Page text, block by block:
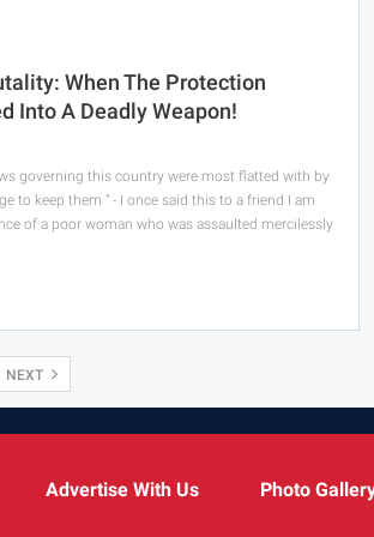
When The Protection
Into A Deadly Weapon!
governing this country were most flatted with by
to keep them " - I once said this to a friend I am
of a poor woman who was assaulted mercilessly
NEXT
Advertise With Us Photo